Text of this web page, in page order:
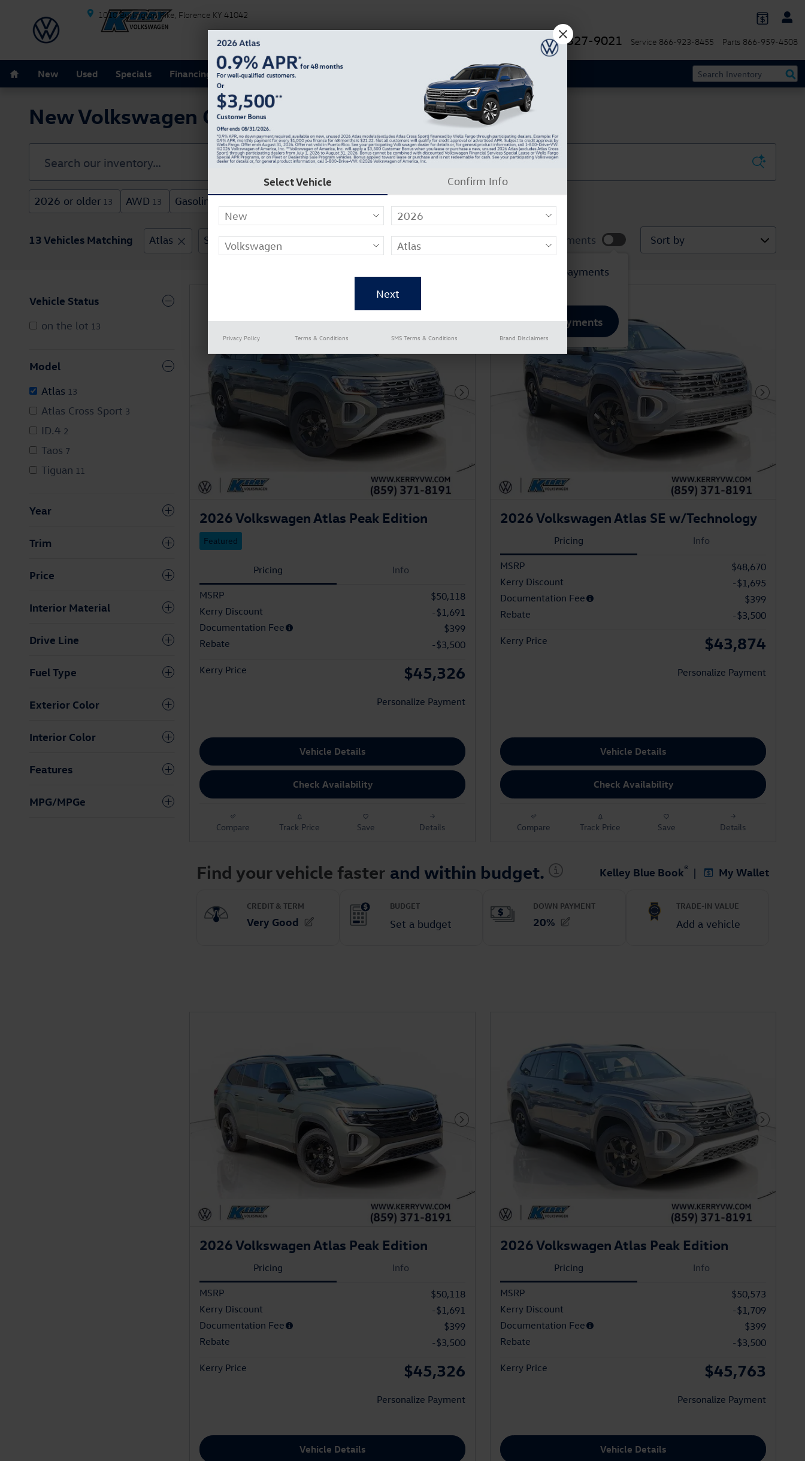
Skip to main content
1010 Burlington Pike Florence KY 41042
844-327-9021 Service 866-923-8455 Parts 866-959-4508
New Used Specials Financing Schedule Service Dealer Info
New Volkswagen Cars For Sale in Florence, KY
2026 or older 13 AWD 13 Gasoline
13 Vehicles Matching Atlas SUV Clear Filters Show Your Payments
Customize your term and see estimated payments
as you search.
Not Now Personalize Payments
Sort by
Vehicle Status
on the lot 13
Model
Atlas 13
Atlas Cross Sport 3
ID.4 2
Taos 7
Tiguan 11
Year
Trim
Price
Interior Material
Drive Line
Fuel Type
Exterior Color
Interior Color
Features
MPG/MPGe
Next Photo
2026 Volkswagen Atlas Peak Edition
Featured
Pricing Info
MSRP
$50,118
Kerry Discount
-$1,691
Documentation Fee
$399
Rebate
-$3,500
Kerry Price $45,326
Personalize Payment
Vehicle Details
Check Availability
Compare Track Price Save Details
Next
2026 Volkswagen Atlas SE w/Technology
Pricing Info
MSRP
$48,670
Kerry Discount
-$1,695
Documentation Fee
$399
Rebate
-$3,500
Kerry Price $43,874
Personalize Payment
Vehicle Details
Check Availability
Compare Track Price Save Details
Next Photo
2026 Volkswagen Atlas Peak Edition
Pricing Info
MSRP
$50,118
Kerry Discount
-$1,691
Documentation Fee
$399
Rebate
-$3,500
Kerry Price $45,326
Personalize Payment
Vehicle Details
Next
2026 Volkswagen Atlas Peak Edition
Pricing Info
MSRP
$50,573
Kerry Discount
-$1,709
Documentation Fee
$399
Rebate
-$3,500
Kerry Price $45,763
Personalize Payment
Vehicle Details
Select Vehicle Confirm Info
Privacy Policy Terms & Conditions SMS Terms & Conditions Brand Disclaimers